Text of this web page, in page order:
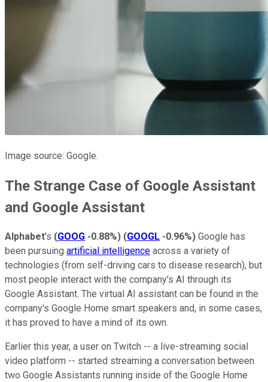
Image source: Google.
The Strange Case of Google Assistant
and Google Assistant
Alphabet's (GOOG -0.88%) (GOOGL -0.96%) Google has
been pursuing artificial intelligence across a variety of
technologies (from self-driving cars to disease research), but
most people interact with the company's AI through its
Google Assistant. The virtual AI assistant can be found in the
company's Google Home smart speakers and, in some cases,
it has proved to have a mind of its own.
Earlier this year, a user on Twitch -- a live-streaming social
video platform -- started streaming a conversation between
two Google Assistants running inside of the Google Home